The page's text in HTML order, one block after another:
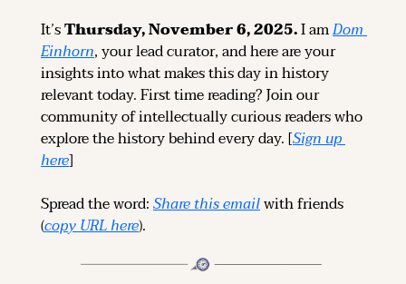
It’s Thursday, November 6, 2025. I am Dom
Einhorn, your lead curator, and here are your
insights into what makes this day in history
relevant today. First time reading? Join our
community of intellectually curious readers who
explore the history behind every day. [
Sign up
here]
Spread the word: Share this email with friends
(copy URL here).